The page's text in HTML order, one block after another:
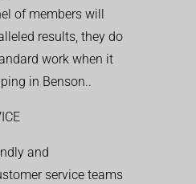
of members will
results, they do
work when it
in Benson..
and
service teams